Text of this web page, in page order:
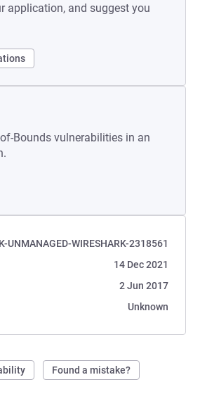
application, and suggest you
Bounds vulnerabilities in an
UNMANAGED-WIRESHARK-2318561
14 Dec 2021
2 Jun 2017
Unknown
Found a mistake?